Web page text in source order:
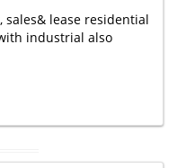
sales& lease residential
industrial also